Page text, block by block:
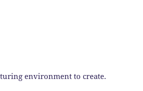
environment to create.